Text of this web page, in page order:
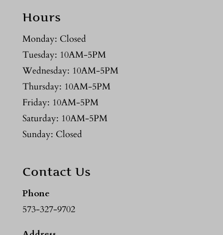
Hours
Monday: Closed
Tuesday: 10AM-5PM
Wednesday: 10AM-5PM
Thursday: 10AM-5PM
Friday: 10AM-5PM
Saturday: 10AM-5PM
Sunday: Closed
Contact Us
Phone
573-327-9702